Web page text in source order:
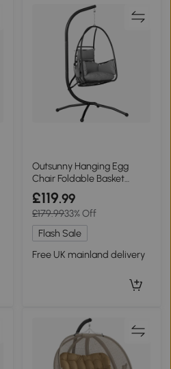
Outsunny Hanging Egg
Chair Foldable Basket
Stand Dark Grey
£119.99
£179.9933% Off
Flash Sale
Free UK mainland delivery